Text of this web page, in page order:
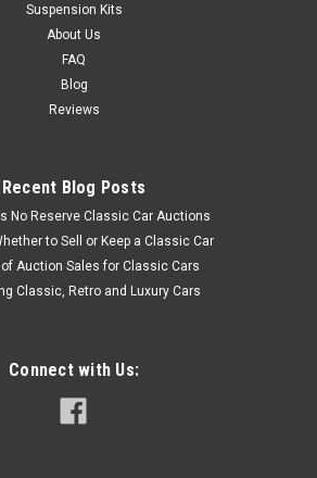
Suspension Kits
About Us
FAQ
Blog
Reviews
Recent Blog Posts
No Reserve Classic Car Auctions
to Sell or Keep a Classic Car
Auction Sales for Classic Cars
Classic, Retro and Luxury Cars
Connect with Us: